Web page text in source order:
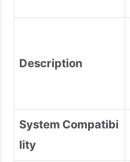
Description
System Compatibi
lity